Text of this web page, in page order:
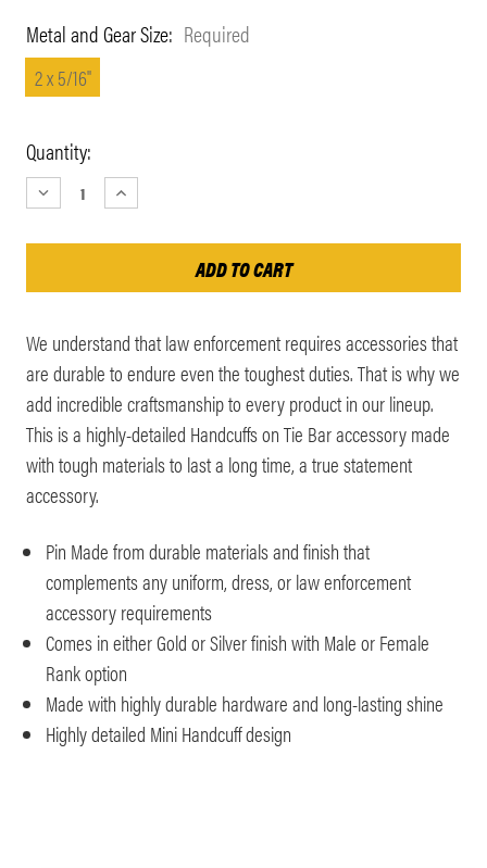
Metal and Gear Size: Required
2 x 5/16"
Current
Stock:
Quantity:
DECREASE
QUANTITY:
INCREASE
QUANTITY:
We understand that law enforcement requires accessories that
are durable to endure even the toughest duties. That is why we
add incredible craftsmanship to every product in our lineup.
This is a highly-detailed Handcuffs on Tie Bar accessory made
with tough materials to last a long time, a true statement
accessory.
Pin Made from durable materials and finish that
complements any uniform, dress, or law enforcement
accessory requirements
Comes in either Gold or Silver finish with Male or Female
Rank option
Made with highly durable hardware and long-lasting shine
Highly detailed Mini Handcuff design